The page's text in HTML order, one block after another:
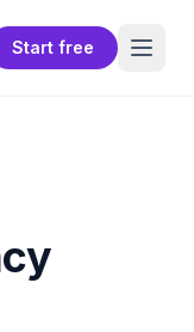
Start free